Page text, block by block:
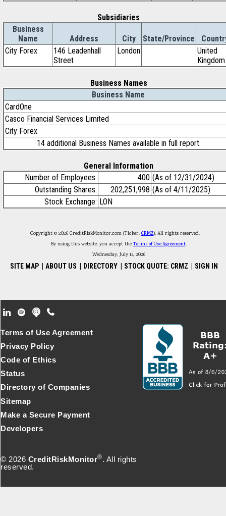
Subsidiaries
Business
Name
Address City State/Province
City Forex
146 Leadenhall
Street
London
United
Kingdom
Business Names
Business Name
CardOne
Casco Financial Services Limited
City Forex
14 additional Business Names available in full report.
General Information
Number of Employees:
400 (As of 12/31/2024)
Outstanding Shares:
202,251,998 (As of 4/11/2025)
Stock Exchange: LON
Copyright © 2026 CreditRiskMonitor.com (Ticker: CRMZ). All rights reserved.
By using this website, you accept theTerms of Use Agreement.
Wednesday, July 15, 2026
SITE MAP ABOUT US DIRECTORY STOCK QUOTE: CRMZ SIGN IN
Footer Secondary Menu
© 2026 CreditRiskMonitor®. All rights
reserved.
Terms of Use Agreement
Privacy Policy
Code of Ethics
Status
Directory of Companies
Sitemap
Make a Secure Payment
Developers